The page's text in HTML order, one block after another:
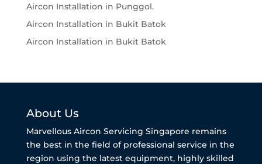
Aircon Installation in Punggol.
Aircon Installation in Bukit Batok
Aircon Installation in Bukit Batok
About Us
Marvellous Aircon Servicing Singapore remains
the best in the field of professional service in the
region using the latest equipment, highly skilled